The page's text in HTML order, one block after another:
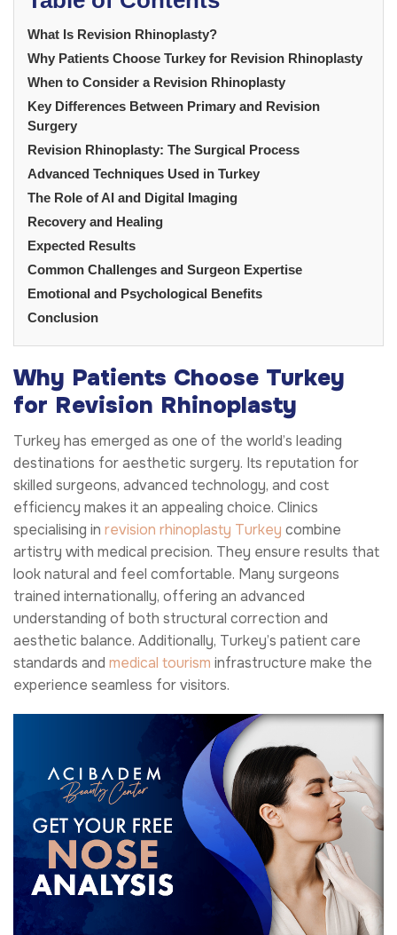
What Is Revision Rhinoplasty?
Why Patients Choose Turkey for Revision Rhinoplasty
When to Consider a Revision Rhinoplasty
Key Differences Between Primary and Revision
Surgery
Revision Rhinoplasty: The Surgical Process
Advanced Techniques Used in Turkey
The Role of AI and Digital Imaging
Recovery and Healing
Expected Results
Common Challenges and Surgeon Expertise
Emotional and Psychological Benefits
Conclusion
Why Patients Choose Turkey
for Revision Rhinoplasty
Turkey has emerged as one of the world’s leading
destinations for aesthetic surgery. Its reputation for
skilled surgeons, advanced technology, and cost
efficiency makes it an appealing choice. Clinics
specialising in revision rhinoplasty Turkey combine
artistry with medical precision. They ensure results that
look natural and feel comfortable. Many surgeons
trained internationally, offering an advanced
understanding of both structural correction and
aesthetic balance. Additionally, Turkey’s patient care
standards and medical tourism infrastructure make the
experience seamless for visitors.